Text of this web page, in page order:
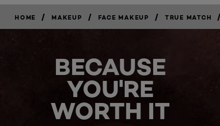
HOME / MAKEUP / FACE MAKEUP / TRUE MATCH
BECAUSE
YOU'RE
WORTH IT